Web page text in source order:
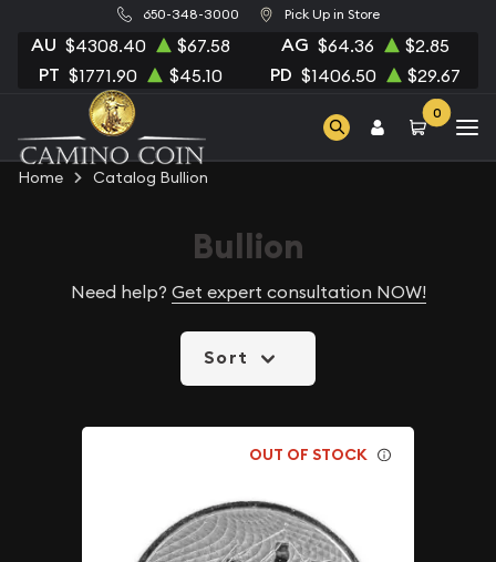
650-348-3000 Pick Up in Store
AU $4308.40 $67.58 AG $64.36 $2.85
PT $1771.90 $45.10 PD $1406.50 $29.67
0
Home Catalog Bullion
Bullion
Need help? Get expert consultation NOW!
Sort
OUT OF STOCK